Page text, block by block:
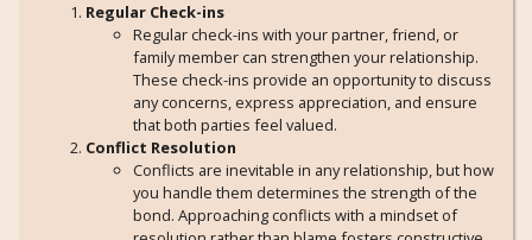
Regular Check-ins
Regular check-ins with your partner, friend, or
family member can strengthen your relationship.
These check-ins provide an opportunity to discuss
any concerns, express appreciation, and ensure
that both parties feel valued.
Conflict Resolution
Conflicts are inevitable in any relationship, but how
you handle them determines the strength of the
bond. Approaching conflicts with a mindset of